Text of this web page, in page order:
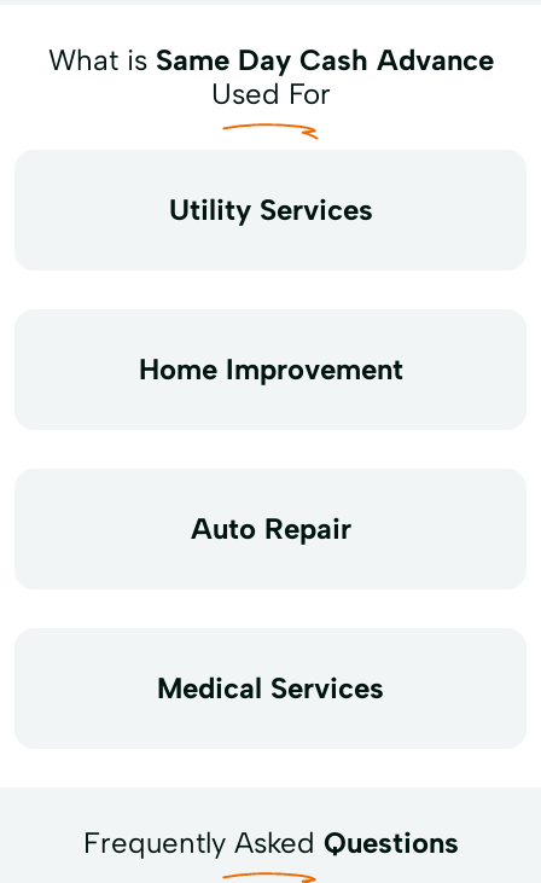
What is Same Day Cash Advance
Used For
Utility Services
Home Improvement
Auto Repair
Medical Services
Frequently Asked Questions